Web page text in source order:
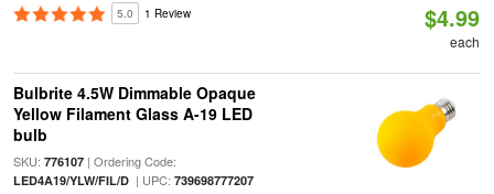
5.0 1 Review $4.99
each
Bulbrite 4.5W Dimmable Opaque
Yellow Filament Glass A-19 LED
bulb
SKU: 776107| Ordering Code:
LED4A19/YLW/FIL/D| UPC: 739698777207